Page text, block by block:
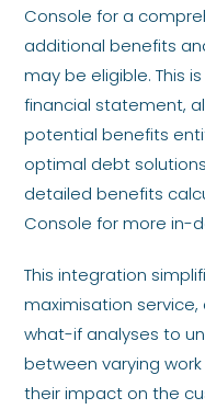
Console for a
additional benefits
may be eligible. This
financial statement,
potential benefits
optimal debt
detailed benefits
Console for more in-
This integration
maximisation
what-if analyses to
between varying
their impact on the